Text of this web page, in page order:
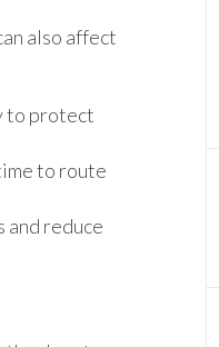
also affect
to protect
to route
and reduce